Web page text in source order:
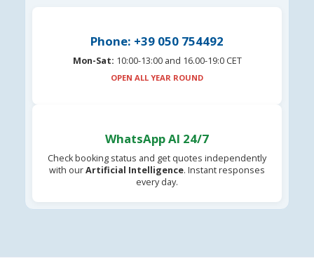
Phone: +39 050 754492
Mon-Sat: 10:00-13:00 and 16.00-19:0 CET
OPEN ALL YEAR ROUND
WhatsApp AI 24/7
Check booking status and get quotes independently
with ourArtificial Intelligence. Instant responses
every day.